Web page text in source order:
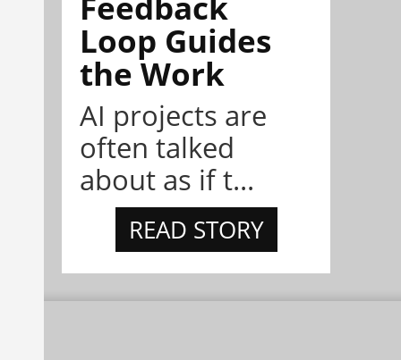
Loop Guides
the Work
AI projects are
often talked
about as if t...
READ STORY